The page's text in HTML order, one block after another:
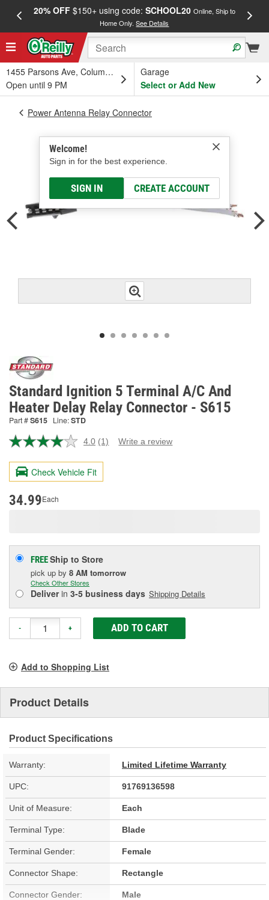
20% OFF$150+ using code: SCHOOL20 Online, Ship to
Home Only.See Details
1455 Parsons Ave, Columbus, OH
Open until 9 PM
Garage
Select or Add New
Welcome!
Sign in for the best experience.
SIGN IN CREATE ACCOUNT
Power Antenna Relay Connector
Standard Ignition 5 Terminal A/C And
Heater Delay Relay Connector - S615
Part #S615 Line:STD
4.0 Read
Review.
page
(1) Write a review
Check Vehicle Fit
34.99Each
FREEShip to Store
pick up by 8 AM tomorrow
Check Other Stores
Deliverin 3-5 business days Shipping Details
- + ADD TO CART
Add to Shopping List
Product Details
Product Specifications
Warranty: Limited Lifetime Warranty
UPC: 91769136598
Unit of Measure: Each
Terminal Type: Blade
Terminal Gender: Female
Connector Shape: Rectangle
Connector Gender: Male